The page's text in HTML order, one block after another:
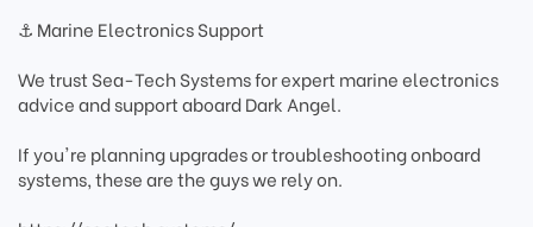
⚓ Marine Electronics Support
We trust Sea-Tech Systems for expert marine electronics
advice and support aboard Dark Angel.
If you're planning upgrades or troubleshooting onboard
systems, these are the guys we rely on.